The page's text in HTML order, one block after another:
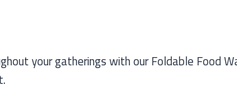
your gatherings with our Foldable Food